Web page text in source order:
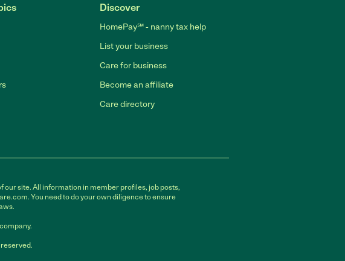
Discover
HomePay℠ - nanny tax help
List your business
Care for business
Become an affiliate
Care directory
our site. All information in member profiles, job posts,
You need to do your own diligence to ensure